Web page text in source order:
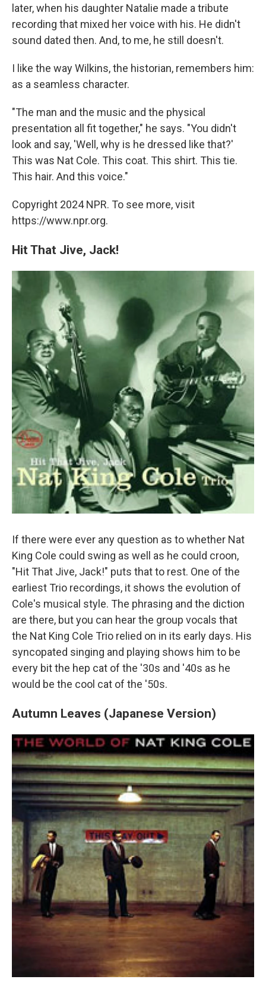
later, when his daughter Natalie made a tribute
recording that mixed her voice with his. He didn't
sound dated then. And, to me, he still doesn't.
I like the way Wilkins, the historian, remembers him:
as a seamless character.
"The man and the music and the physical
presentation all fit together," he says. "You didn't
look and say, 'Well, why is he dressed like that?'
This was Nat Cole. This coat. This shirt. This tie.
This hair. And this voice."
Copyright 2024 NPR. To see more, visit
https://www.npr.org.
Hit That Jive, Jack!
If there were ever any question as to whether Nat
King Cole could swing as well as he could croon,
"Hit That Jive, Jack!" puts that to rest. One of the
earliest Trio recordings, it shows the evolution of
Cole's musical style. The phrasing and the diction
are there, but you can hear the group vocals that
the Nat King Cole Trio relied on in its early days. His
syncopated singing and playing shows him to be
every bit the hep cat of the '30s and '40s as he
would be the cool cat of the '50s.
Autumn Leaves (Japanese Version)